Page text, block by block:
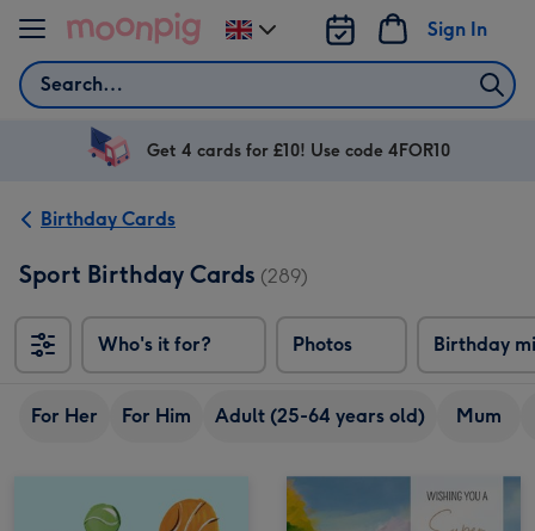
Skip to content
Search
Sign In
Change
delivery
UK
Get 4 cards for £10! Use code 4FOR10
Birthday Cards
Sport Birthday Cards (289)
Who's it for? Photos Birthday
For Her For Him Adult (25-64 years old) Mum